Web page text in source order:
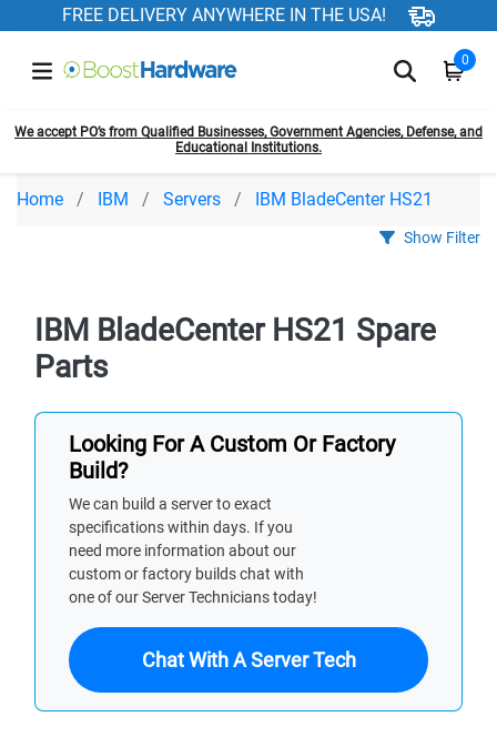
FREE DELIVERY ANYWHERE IN THE USA!
0
We accept PO’s from Qualified Businesses, Government Agencies, Defense, and
Educational Institutions.
Home IBM Servers IBM BladeCenter HS21
Show Filter
IBM BladeCenter HS21 Spare
Parts
Looking For A Custom Or Factory
Build?
We can build a server to exact
specifications within days. If you
need more information about our
custom or factory builds chat with
one of our Server Technicians today!
Chat With A Server Tech